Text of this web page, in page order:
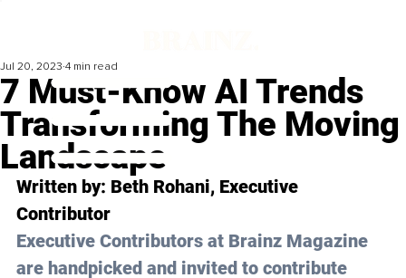
7 Must-Know AI Trends
Transforming The Moving
Landscape
Jul 20, 2023 4 min read
Written by: Beth Rohani, Executive
Contributor
Executive Contributors at Brainz Magazine
are handpicked and invited to contribute